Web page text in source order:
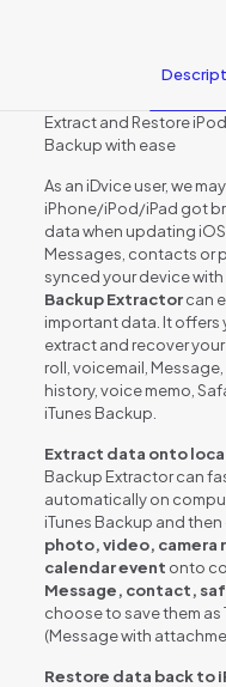
Extract and Restore
Backup with ease
As an iDvice user, we
iPhone/iPod/iPad got
data when updating
Messages, contacts or
synced your device with
Backup Extractorcan
important data. It offers
extract and recover
roll, voicemail,
history, voice memo,
iTunes Backup.
Extract data onto
Backup Extractor can
automatically on
iTunes Backup and
photo, video, camera
calendar event onto
Message, contact,
choose to save them as
(Message with
Restore data back to